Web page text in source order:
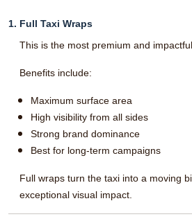
1. Full Taxi Wraps
This is the most premium and
Benefits include:
Maximum surface area
High visibility from all sides
Strong brand dominance
Best for long-term campaigns
Full wraps turn the taxi into a moving
exceptional visual impact.